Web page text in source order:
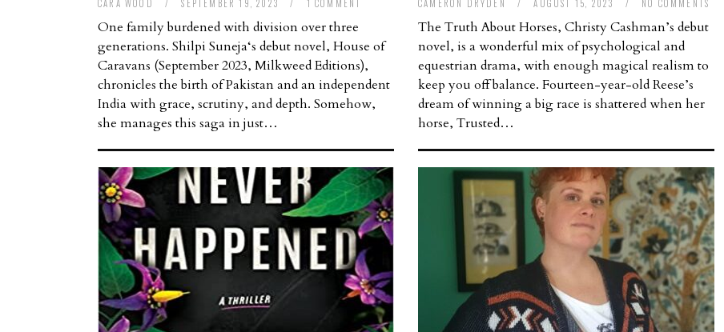
CARA WOOD / SEPTEMBER 19, 2023 / 1 COMMENT
One family burdened with division over three
generations. Shilpi Suneja‘s debut novel, House of
Caravans (September 2023, Milkweed Editions),
chronicles the birth of Pakistan and an independent
India with grace, scrutiny, and depth. Somehow,
she manages this saga in just…
CAMERON DRYDEN / AUGUST 15, 2023 / NO COMMENTS
The Truth About Horses, Christy Cashman’s debut
novel, is a wonderful mix of psychological and
equestrian drama, with enough magical realism to
keep you off balance. Fourteen-year-old Reese’s
dream of winning a big race is shattered when her
horse, Trusted…